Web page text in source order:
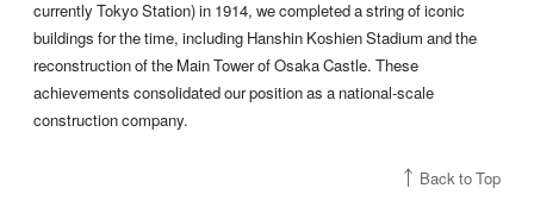
currently Tokyo Station) in 1914, we completed a string of iconic
buildings for the time, including Hanshin Koshien Stadium and the
reconstruction of the Main Tower of Osaka Castle. These
achievements consolidated our position as a national-scale
construction company.
Back to Top